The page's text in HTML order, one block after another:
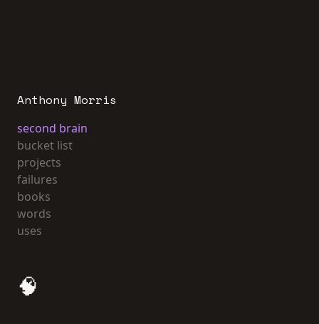
Anthony Morris
second brain
bucket list
projects
failures
books
words
uses
🧠